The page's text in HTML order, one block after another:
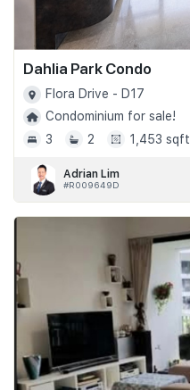
Dahlia Park Condo
Flora Drive - D17
Condominium for sale!
3
2 1,453 sqft
Adrian Lim
#R009649D